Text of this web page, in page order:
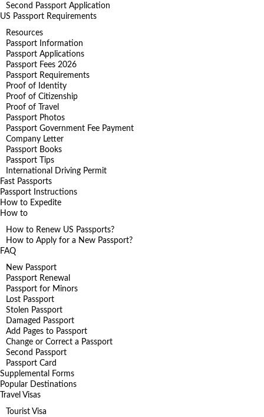
Second Passport Application
US Passport Requirements
Resources
Passport Information
Passport Applications
Passport Fees 2026
Passport Requirements
Proof of Identity
Proof of Citizenship
Proof of Travel
Passport Photos
Passport Government Fee Payment
Company Letter
Passport Books
Passport Tips
International Driving Permit
Fast Passports
Passport Instructions
How to Expedite
How to
How to Renew US Passports?
How to Apply for a New Passport?
FAQ
New Passport
Passport Renewal
Passport for Minors
Lost Passport
Stolen Passport
Damaged Passport
Add Pages to Passport
Change or Correct a Passport
Second Passport
Passport Card
Supplemental Forms
Popular Destinations
Travel Visas
Tourist Visa